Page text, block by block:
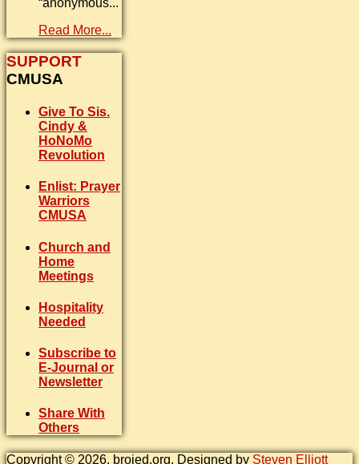
“anonymous...
Read More...
SUPPORT
CMUSA
Give To Sis.
Cindy &
HoNoMo
Revolution
Enlist: Prayer
Warriors
CMUSA
Church and
Home
Meetings
Hospitality
Needed
Subscribe to
E-Journal or
Newsletter
Share With
Others
Copyright © 2026. brojed.org. Designed by Steven Elliott